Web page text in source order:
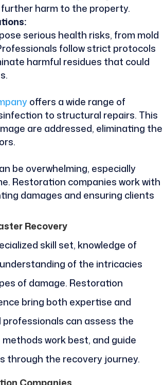
harm to the property.
serious health risks, from mold
follow strict protocols
harmful residues that could
offers a wide range of
to structural repairs. This
are addressed, eliminating the
be overwhelming, especially
Restoration companies work with
damages and ensuring clients
Recovery
skill set, knowledge of
of the intricacies
of damage. Restoration
bring both expertise and
can assess the
work best, and guide
through the recovery journey.
Companies